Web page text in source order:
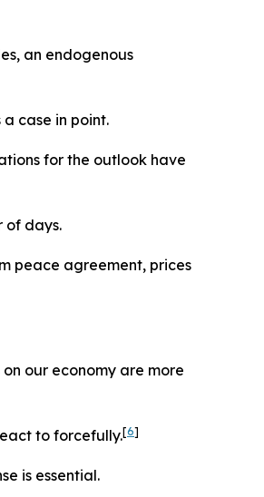
an endogenous
case in point.
for the outlook have
of days.
peace agreement, prices
our economy are more
to forcefully.[6]
is essential.